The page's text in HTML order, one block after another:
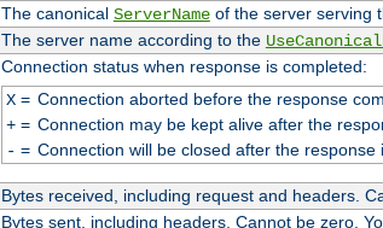
The canonical ServerNameof the server serving
The server name according to the
Connection status when response is completed:
X= Connection aborted before the response
+= Connection may be kept alive after the
- = Connection will be closed after the response
Bytes received, including request and headers.
Bytes sent, including headers. Cannot be zero.